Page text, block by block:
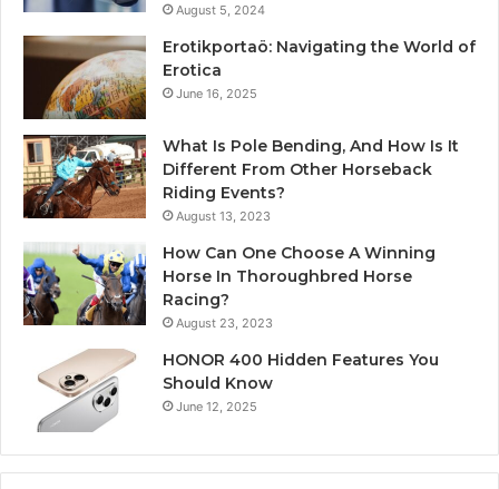
August 5, 2024
Erotikportaö: Navigating the World of
Erotica
June 16, 2025
What Is Pole Bending, And How Is It
Different From Other Horseback
Riding Events?
August 13, 2023
How Can One Choose A Winning
Horse In Thoroughbred Horse
Racing?
August 23, 2023
HONOR 400 Hidden Features You
Should Know
June 12, 2025